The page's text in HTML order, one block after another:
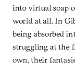
into virtual soap
world at all. In
being absorbed
struggling at the
own, their